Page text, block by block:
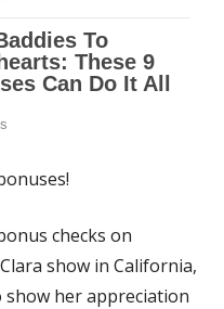
checks on
show in California,
show her appreciation